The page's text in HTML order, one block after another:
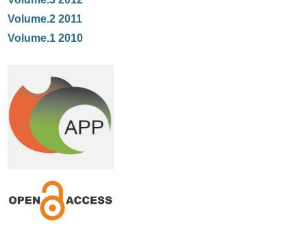
Volume.2 2011
Volume.1 2010